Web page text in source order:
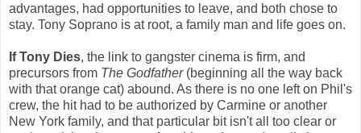
advantages, had opportunities to leave, and both chose to
stay. Tony Soprano is at root, a family man and life goes on.
If Tony Dies, the link to gangster cinema is firm, and
precursors from The Godfather(beginning all the way back
with that orange cat) abound. As there is no one left on Phil's
crew, the hit had to be authorized by Carmine or another
New York family, and that particular bit isn't all too clear or